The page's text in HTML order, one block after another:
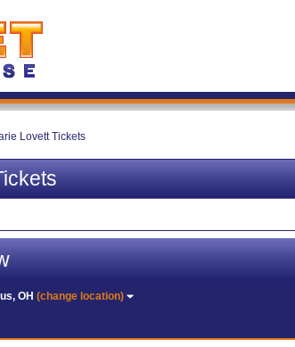
Lovett Tickets
OH(change location)